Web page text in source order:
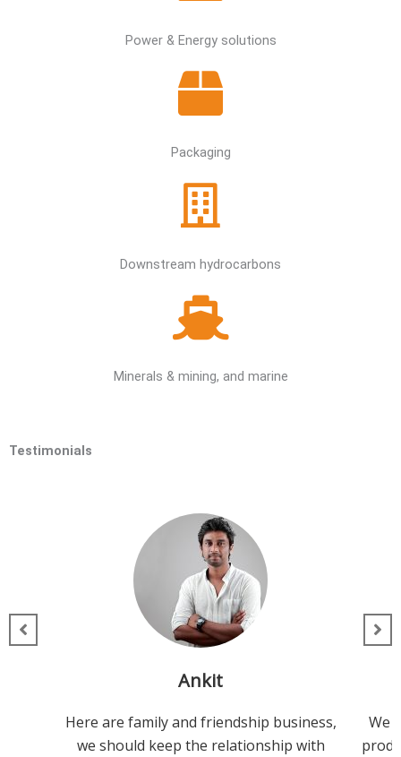
Power & Energy solutions
Packaging
Downstream hydrocarbons
Minerals & mining, and marine
Testimonials
Ankit
Here are family and friendship business,
we should keep the relationship with
We